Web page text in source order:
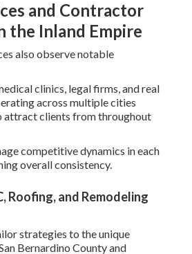
and Contractor
the Inland Empire
also observe notable
clinics, legal firms, and real
across multiple cities
attract clients from throughout
competitive dynamics in each
overall consistency.
Roofing, and Remodeling
strategies to the unique
Bernardino County and